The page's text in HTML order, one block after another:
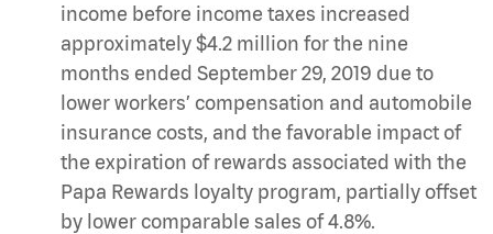
income before income taxes increased
approximately $4.2 million for the nine
months ended September 29, 2019 due to
lower workers’ compensation and automobile
insurance costs, and the favorable impact of
the expiration of rewards associated with the
Papa Rewards loyalty program, partially offset
by lower comparable sales of 4.8%.